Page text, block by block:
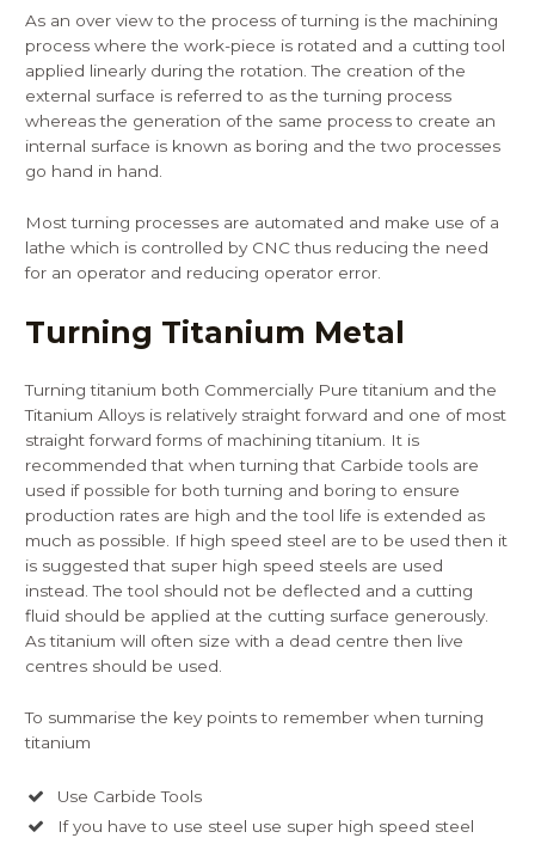
As an over view to the process of turning is the machining
process where the work-piece is rotated and a cutting tool
applied linearly during the rotation. The creation of the
external surface is referred to as the turning process
whereas the generation of the same process to create an
internal surface is known as boring and the two processes
go hand in hand.
Most turning processes are automated and make use of a
lathe which is controlled by CNC thus reducing the need
for an operator and reducing operator error.
Turning Titanium Metal
Turning titanium both Commercially Pure titanium and the
Titanium Alloys is relatively straight forward and one of most
straight forward forms of machining titanium. It is
recommended that when turning that Carbide tools are
used if possible for both turning and boring to ensure
production rates are high and the tool life is extended as
much as possible. If high speed steel are to be used then it
is suggested that super high speed steels are used
instead. The tool should not be deflected and a cutting
fluid should be applied at the cutting surface generously.
As titanium will often size with a dead centre then live
centres should be used.
To summarise the key points to remember when turning
titanium
Use Carbide Tools
If you have to use steel use super high speed steel